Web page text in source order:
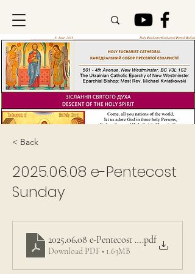
< Back
2025.06.08 e-Pentecost
Sunday
2025.06.08 e-Pentecost Sunday
.pdf
Download PDF • 1.63MB